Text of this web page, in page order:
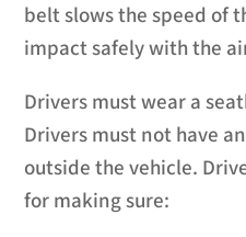
belt slows the speed of
impact safely with the
Drivers must wear a
Drivers must not have
outside the vehicle.
for making sure: